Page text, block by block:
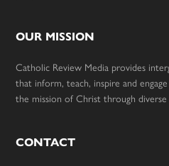
OUR MISSION
Catholic Review Media provides
that inform, teach, inspire and
the mission of Christ through
CONTACT